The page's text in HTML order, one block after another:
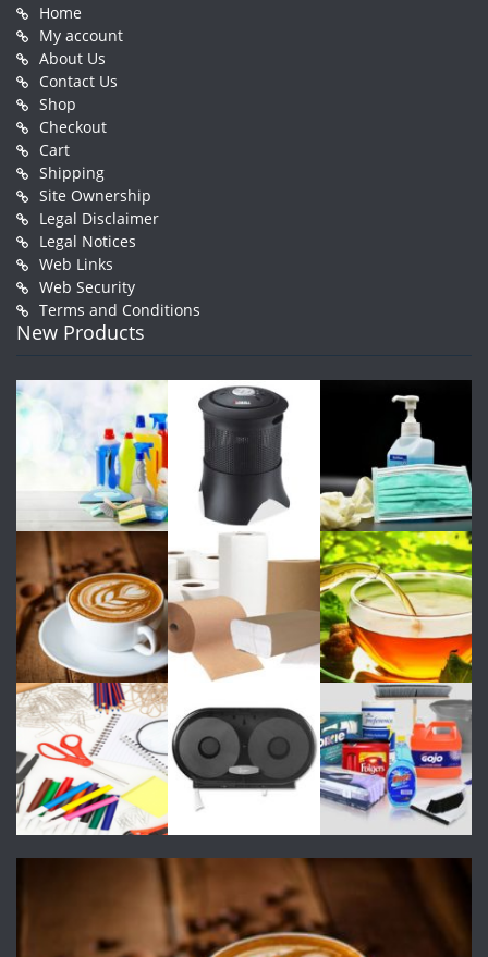
Home
My account
About Us
Contact Us
Shop
Checkout
Cart
Shipping
Site Ownership
Legal Disclaimer
Legal Notices
Web Links
Web Security
Terms and Conditions
New Products